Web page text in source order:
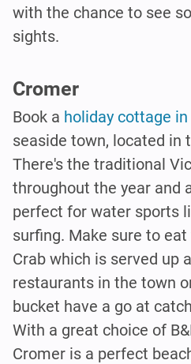
with the chance to see
sights.
Cromer
Book a holiday cottage
seaside town, located in
There's the traditional
throughout the year and
perfect for water sports
surfing. Make sure to
Crab which is served up
restaurants in the town
bucket have a go at
With a great choice of
Cromer is a perfect